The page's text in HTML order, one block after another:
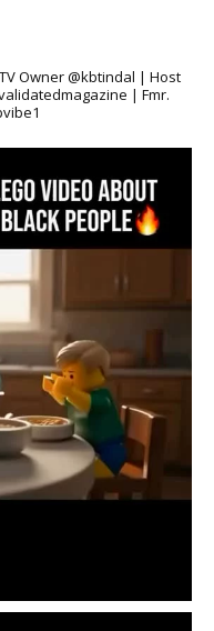
Owner @kbtindal | Host
| Fmr.